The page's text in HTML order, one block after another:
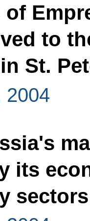
of
to
St.
2004
its
sectors